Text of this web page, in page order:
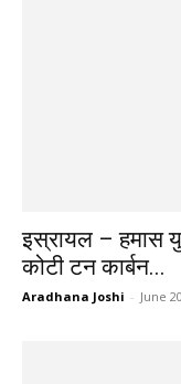
इस्रायल – हमास
कोटी टन कार्बन...
Aradhana Joshi - June